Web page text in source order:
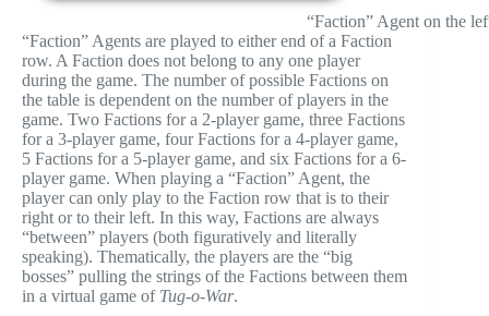
“Faction” Agent on the
“Faction” Agents are played to either end of a Faction
row. A Faction does not belong to any one player
during the game. The number of possible Factions on
the table is dependent on the number of players in the
game. Two Factions for a 2-player game, three Factions
for a 3-player game, four Factions for a 4-player game,
5 Factions for a 5-player game, and six Factions for a 6-
player game. When playing a “Faction” Agent, the
player can only play to the Faction row that is to their
right or to their left. In this way, Factions are always
“between” players (both figuratively and literally
speaking). Thematically, the players are the “big
bosses” pulling the strings of the Factions between them
in a virtual game of Tug-o-War.